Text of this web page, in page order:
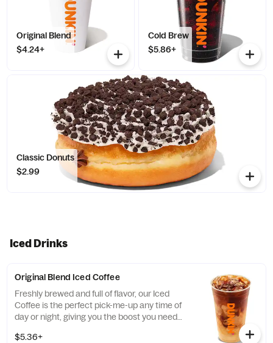
Original Blend
$4.24+
Cold Brew
$5.86+
Classic Donuts
$2.99
Iced Drinks
Original Blend Iced Coffee
Freshly brewed and full of flavor, our Iced
Coffee is the perfect pick-me-up any time of
day or night, giving you the boost you need
$5.36+